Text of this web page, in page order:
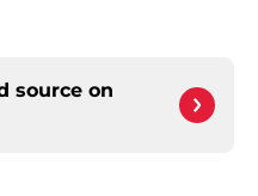
source on